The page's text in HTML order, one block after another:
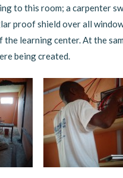
to this room; a carpenter
proof shield over all
learning center. At the
being created.